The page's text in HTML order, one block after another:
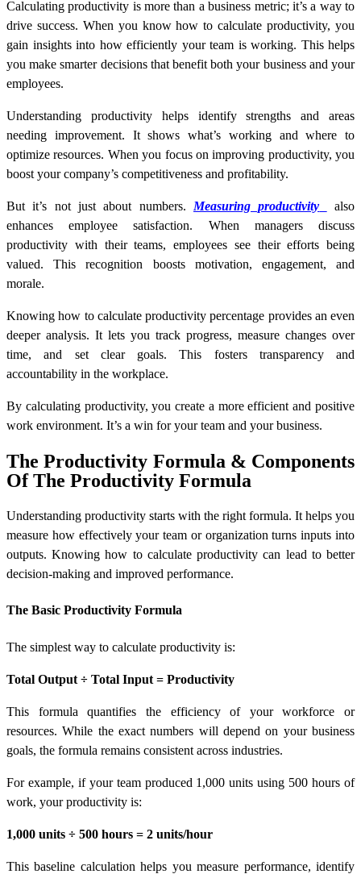
Calculating productivity is more than a business metric; it’s a way to
drive success. When you knowhow to calculate productivity, you
gain insights into how efficiently your team is working. This helps
you make smarter decisions that benefit both your business and your
employees.
Understanding productivity helps identify strengths and areas
needing improvement. It shows what’s working and where to
optimize resources. When you focus on improving productivity, you
boost your company’s competitiveness and profitability.
But it’s not just about numbers. Measuring productivity
also
enhances employee satisfaction. When managers discuss
productivity with their teams, employees see their efforts being
valued. This recognition boosts motivation, engagement, and
morale.
Knowinghow to calculate productivity percentage provides an even
deeper analysis. It lets you track progress, measure changes over
time, and set clear goals. This fosters transparency and
accountability in the workplace.
By calculating productivity, you create a more efficient and positive
work environment. It’s a win for your team and your business.
The Productivity Formula & Components
Of The Productivity Formula
Understanding productivity starts with the right formula. It helps you
measure how effectively your team or organization turns inputs into
outputs. Knowinghow to calculate productivity can lead to better
decision-making and improved performance.
The Basic Productivity Formula
The simplest way to calculate productivity is:
Total Output ÷ Total Input = Productivity
This formula quantifies the efficiency of your workforce or
resources. While the exact numbers will depend on your business
goals, the formula remains consistent across industries.
For example, if your team produced 1,000 units using 500 hours of
work, your productivity is:
1,000 units ÷ 500 hours = 2 units/hour
This baseline calculation helps you measure performance, identify